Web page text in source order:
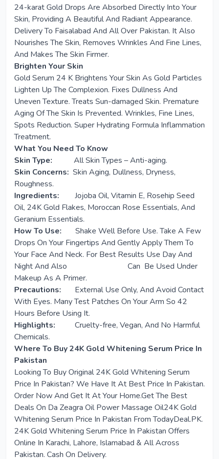
24-karat Gold Drops Are Absorbed Directly Into Your
Skin, Providing A Beautiful And Radiant Appearance.
Delivery To Faisalabad And All Over Pakistan. It Also
Nourishes The Skin, Removes Wrinkles And Fine Lines,
And Makes The Skin Firmer.
Brighten Your Skin
Gold Serum 24 K Brightens Your Skin As Gold Particles
Lighten Up The Complexion. Fixes Dullness And
Uneven Texture. Treats Sun-damaged Skin. Premature
Aging Of The Skin Is Prevented. Wrinkles, Fine Lines,
Spots Reduction. Super Hydrating Formula Inflammation
Treatment.
What You Need To Know
Skin Type:
All Skin Types – Anti-aging.
Skin Concerns: Skin Aging, Dullness, Dryness,
Roughness.
Ingredients: Jojoba Oil, Vitamin E, Rosehip Seed
Oil, 24K Gold Flakes, Moroccan Rose Essentials, And
Geranium Essentials.
How To Use: Shake Well Before Use. Take A Few
Drops On Your Fingertips And Gently Apply Them To
Your Face And Neck. For Best Results Use Day And
Night And Also Can Be Used Under
Makeup As A Primer.
Precautions:
External Use Only, And Avoid Contact
With Eyes. Many Test Patches On Your Arm So 42
Hours Before Using It.
Highlights: Cruelty-free, Vegan, And No Harmful
Chemicals.
Where To Buy 24K Gold Whitening Serum Price In
Pakistan
Looking To Buy Original 24K Gold Whitening Serum
Price In Pakistan? We Have It At Best Price In Pakistan.
Order Now And Get It At Your Home.Get The Best
Deals On Da Zeagra Oil Power Massage Oil24K Gold
Whitening Serum Price In Pakistan From TodayDeal.PK.
24K Gold Whitening Serum Price In Pakistan Offers
Online In Karachi, Lahore, Islamabad & All Across
Pakistan. Cash On Delivery.